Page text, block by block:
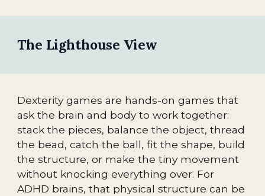
The Lighthouse View
Dexterity games are hands-on games that
ask the brain and body to work together:
stack the pieces, balance the object, thread
the bead, catch the ball, fit the shape, build
the structure, or make the tiny movement
without knocking everything over. For
ADHD brains, that physical structure can be